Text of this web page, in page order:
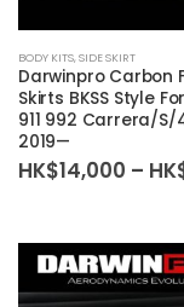
product
has
multiple
variants.
The
may
chosen
BODY KITS,SIDE SKIRT
Darwinpro Carbon
Skirts BKSS Style
911 992 Carrera/S/
2019—
HK$14,000 –